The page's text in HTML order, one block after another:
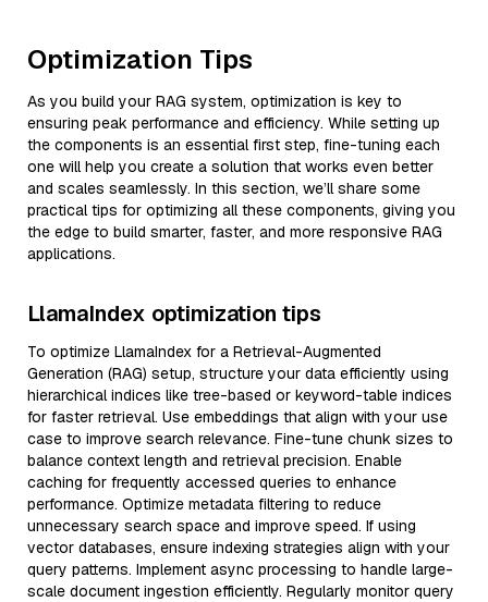
Optimization Tips
As you build your RAG system, optimization is key to
ensuring peak performance and efficiency. While setting up
the components is an essential first step, fine-tuning each
one will help you create a solution that works even better
and scales seamlessly. In this section, we’ll share some
practical tips for optimizing all these components, giving you
the edge to build smarter, faster, and more responsive RAG
applications.
LlamaIndex optimization tips
To optimize LlamaIndex for a Retrieval-Augmented
Generation (RAG) setup, structure your data efficiently using
hierarchical indices like tree-based or keyword-table indices
for faster retrieval. Use embeddings that align with your use
case to improve search relevance. Fine-tune chunk sizes to
balance context length and retrieval precision. Enable
caching for frequently accessed queries to enhance
performance. Optimize metadata filtering to reduce
unnecessary search space and improve speed. If using
vector databases, ensure indexing strategies align with your
query patterns. Implement async processing to handle large-
scale document ingestion efficiently. Regularly monitor query